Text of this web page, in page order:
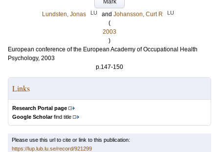
Mark
Lundsten, Jonas
LU and Johansson, Curt R LU
(
2003
)
European conference of the European Academy of Occupational Health
Psychology, 2003
p.147-150
Links
Research Portal page
Google Scholarfind title
Please use this url to cite or link to this publication:
https://lup.lub.lu.se/record/921299